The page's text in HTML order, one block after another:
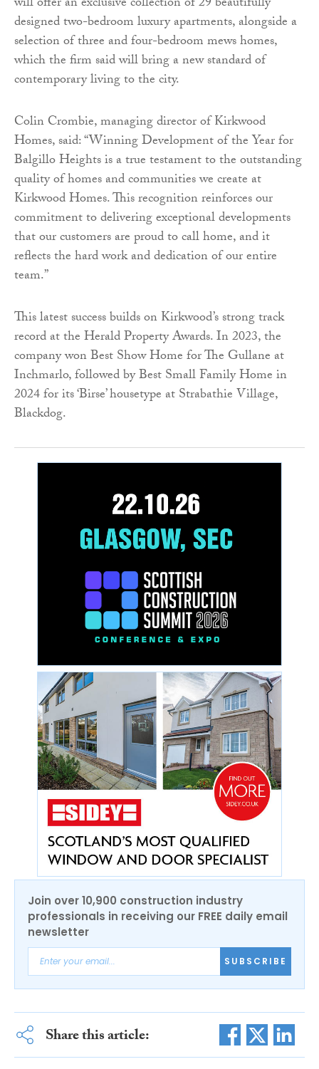
designed two-bedroom luxury apartments, alongside a
selection of three and four-bedroom mews homes,
which the firm said will bring a new standard of
contemporary living to the city.
Colin Crombie, managing director of Kirkwood
Homes, said: “Winning Development of the Year for
Balgillo Heights is a true testament to the outstanding
quality of homes and communities we create at
Kirkwood Homes. This recognition reinforces our
commitment to delivering exceptional developments
that our customers are proud to call home, and it
reflects the hard work and dedication of our entire
team.”
This latest success builds on Kirkwood’s strong track
record at the Herald Property Awards. In 2023, the
company won Best Show Home for The Gullane at
Inchmarlo, followed by Best Small Family Home in
2024 for its ‘Birse’ housetype at Strabathie Village,
Blackdog.
Join over 10,900 construction industry
professionals in receiving our FREE daily email
newsletter
SUBSCRIBE
Share this article: